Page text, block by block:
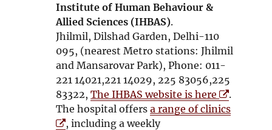
o
w
d
o
w
n
d
o
w
w
i
n
d
o
w
Institute of Human Behaviour &
Allied Sciences (IHBAS).
Jhilmil, Dilshad Garden, Delhi-110
095, (nearest Metro stations: Jhilmil
and Mansarovar Park), Phone: 011-
221 14021,221 14029, 225 83056,225
83322,The IHBAS website is hereO
p
.
The hospital offersa range of clinicsO
, including a weekly